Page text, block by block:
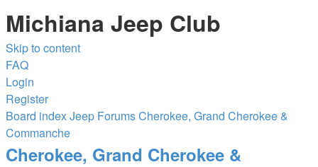
Michiana Jeep Club
Skip to content
FAQ
Login
Register
Board indexJeep ForumsCherokee, Grand Cherokee &
Commanche
Cherokee, Grand Cherokee &